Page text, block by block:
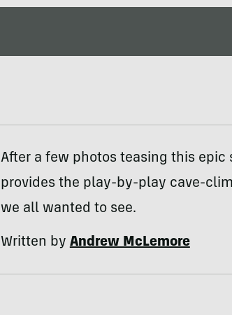
After a few photos teasing this epic
provides the play-by-play cave-
we all wanted to see.
Written byAndrew McLemore